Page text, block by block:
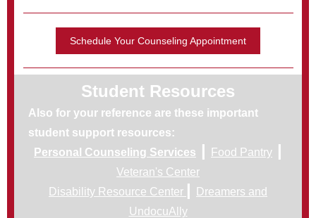
Schedule Your Counseling Appointment
Student Resources
Also for your reference are these important
student support resources:
Personal Counseling Services | Food Pantry |
Veteran's Center
Disability Resource Center |
Dreamers and
UndocuAlly